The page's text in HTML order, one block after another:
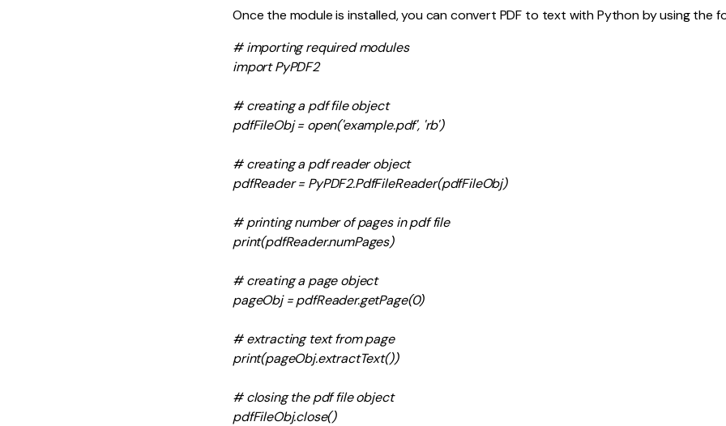
Once the module is installed, you can convert PDF to text with Python by using the
# importing required modules
import PyPDF2
# creating a pdf file object
pdfFileObj = open('example.pdf', 'rb')
# creating a pdf reader object
pdfReader = PyPDF2.PdfFileReader(pdfFileObj)
# printing number of pages in pdf file
print(pdfReader.numPages)
# creating a page object
pageObj = pdfReader.getPage(0)
# extracting text from page
print(pageObj.extractText())
# closing the pdf file object
pdfFileObj.close()